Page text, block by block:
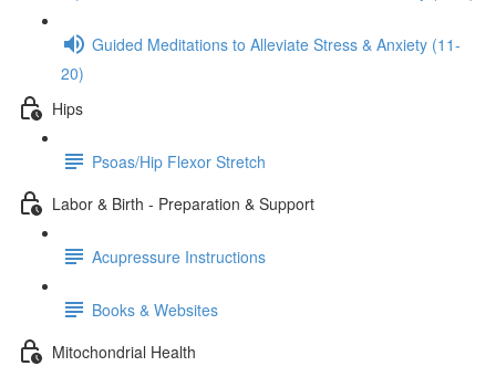
Guided Meditations to Alleviate Stress & Anxiety (11-
20)
Hips
Psoas/Hip Flexor Stretch
Labor & Birth - Preparation & Support
Acupressure Instructions
Books & Websites
Mitochondrial Health